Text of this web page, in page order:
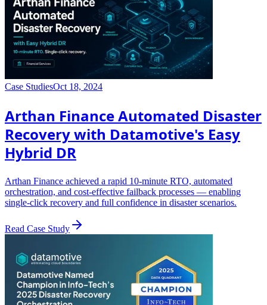
Case StudiesOct 18, 2024
Arthan Finance Automated Disaster
Recovery with Datamotive's Easy
Hybrid DR
Arthan Finance achieved a rapid 10-minute RTO, automated
orchestration, and cost-effective failback processes — enabling
single-click recovery and full confidence in disaster scenarios.
Read Case Study